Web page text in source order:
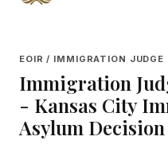
EOIR / IMMIGRATION JUDGE
Immigration
- Kansas City
Asylum